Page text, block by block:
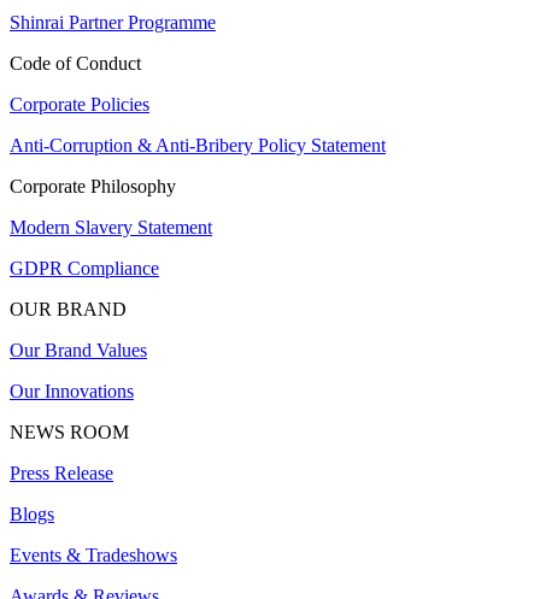
Shinrai Partner Programme
Code of Conduct
Corporate Policies
Anti-Corruption & Anti-Bribery Policy Statement
Corporate Philosophy
Modern Slavery Statement
GDPR Compliance
OUR BRAND
Our Brand Values
Our Innovations
NEWS ROOM
Press Release
Blogs
Events & Tradeshows